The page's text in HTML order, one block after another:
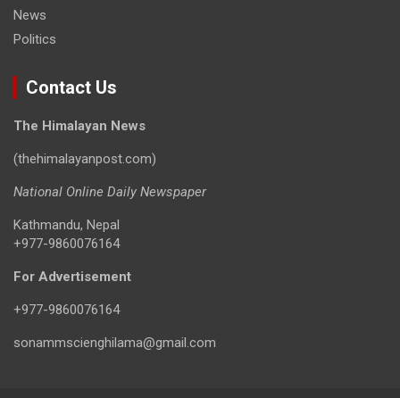
News
Politics
Contact Us
The Himalayan News
(thehimalayanpost.com)
National Online Daily Newspaper
Kathmandu, Nepal
+977-9860076164
For Advertisement
+977-9860076164
sonammscienghilama@gmail.com